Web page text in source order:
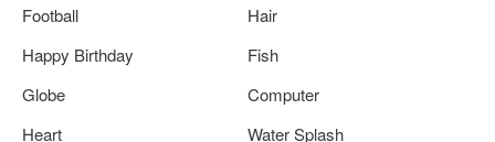
Football
Hair
Happy Birthday
Fish
Globe
Computer
Heart
Water Splash